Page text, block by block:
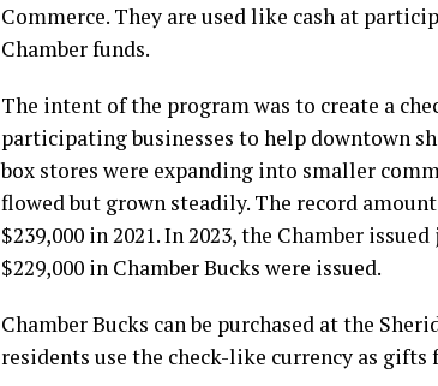
Commerce. They are used like cash at
Chamber funds.
The intent of the program was to create a
participating businesses to help downtown
box stores were expanding into smaller
flowed but grown steadily. The record
$239,000 in 2021. In 2023, the Chamber
$229,000 in Chamber Bucks were issued.
Chamber Bucks can be purchased at the
residents use the check-like currency as